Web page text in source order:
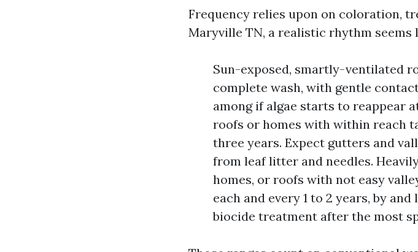
Frequency relies upon on coloration,
Maryville TN, a realistic rhythm seems
Sun-exposed, smartly-ventilated
complete wash, with gentle
among if algae starts to reappear
roofs or homes with within reach
three years. Expect gutters and
from leaf litter and needles.
homes, or roofs with not easy
each and every 1 to 2 years, by
biocide treatment after the most